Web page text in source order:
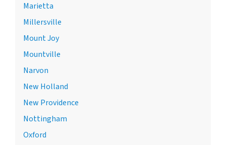
Marietta
Millersville
Mount Joy
Mountville
Narvon
New Holland
New Providence
Nottingham
Oxford